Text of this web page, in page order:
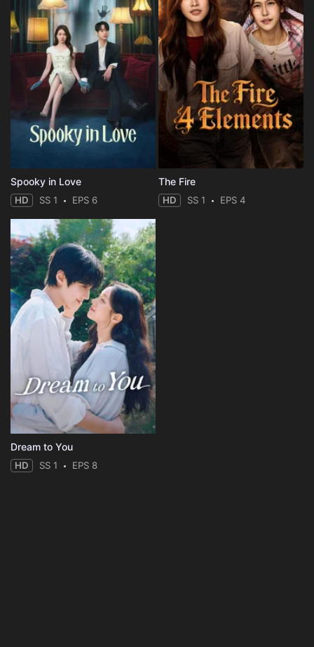
Spooky in Love
HD SS 1 EPS 6
The Fire
HD SS 1 EPS 4
Dream to You
HD SS 1 EPS 8